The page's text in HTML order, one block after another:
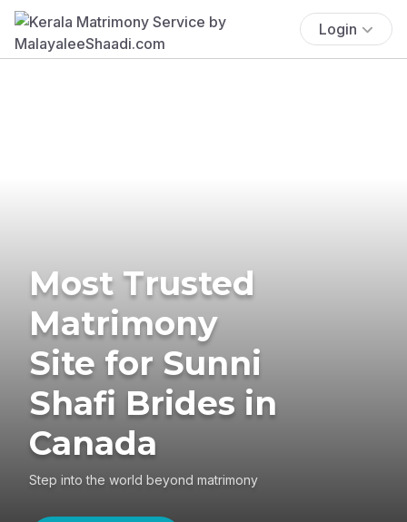
Login
Most Trusted
Matrimony
Site for Sunni
Shafi Brides in
Canada
Step into the world beyond matrimony